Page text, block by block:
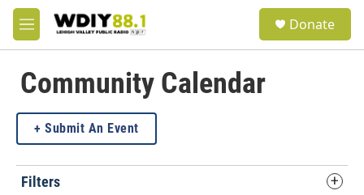
Skip to main content
M
e
u
Donate
Community Calendar
Submit An Event
Filters